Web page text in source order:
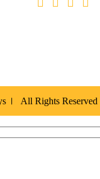
All Rights Reserved